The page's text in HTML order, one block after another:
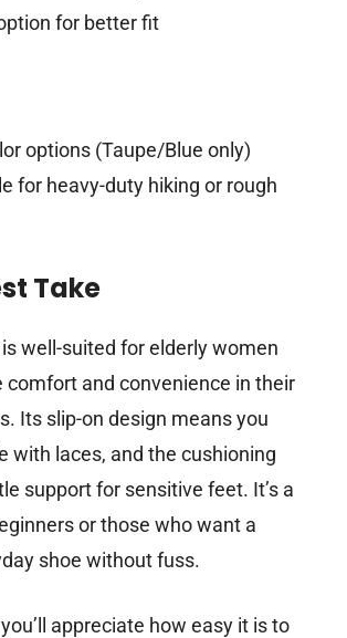
for better fit
options (Taupe/Blue only)
for heavy-duty hiking or rough
Take
well-suited for elderly women
comfort and convenience in their
Its slip-on design means you
with laces, and the cushioning
support for sensitive feet. It’s a
or those who want a
shoe without fuss.
appreciate how easy it is to